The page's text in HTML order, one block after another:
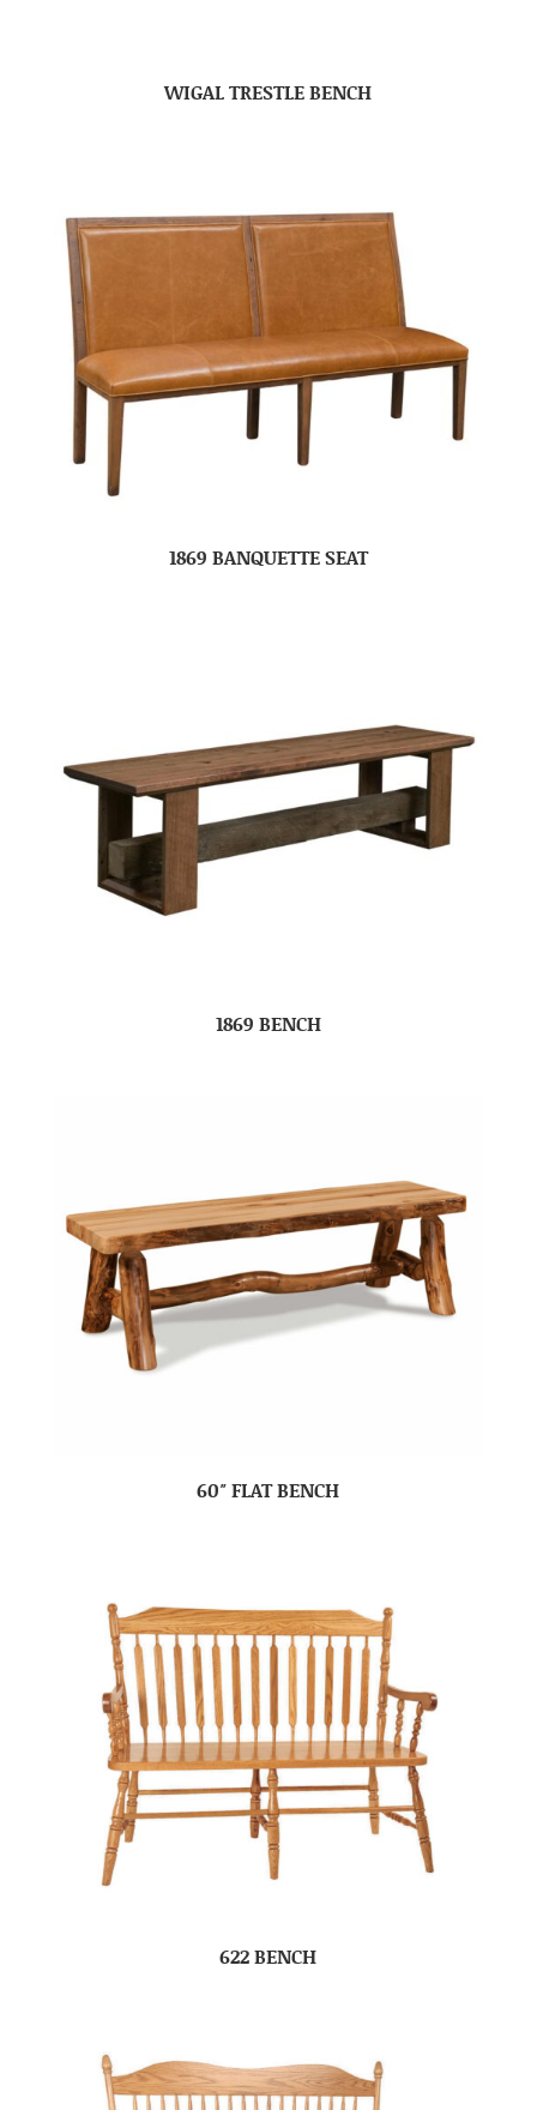
WIGAL TRESTLE BENCH
1869 BANQUETTE SEAT
1869 BENCH
60″ FLAT BENCH
622 BENCH